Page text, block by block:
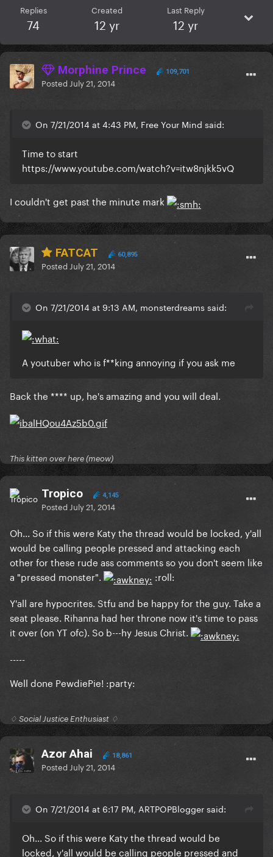
Replies
74
Created
12 yr
Last Reply
12 yr
Morphine Prince 109,701
Posted July 21, 2014
On 7/21/2014 at 4:43 PM, Free Your Mind said:
Time to start
https://www.youtube.com/watch?v=itw8njkk5vQ
I couldn't get past the minute mark
FATCAT 60,895
Posted July 21, 2014
On 7/21/2014 at 9:13 AM, monsterdreams said:
A youtuber who is f**king annoying if you ask me
Back the **** up, he's amazing and you will deal.
This kitten over here (meow)
Tropico 4,145
Posted July 21, 2014
Oh... So if this were Katy the thread would be locked, y'all
would be calling people pressed and attacking each
other for these rude ass comments so you don't seem like
a "pressed monster".
:roll:
Y'all are hypocrites. Stfu and be happy for the guy. Take a
seat please. Rihanna had her throne now it's time to pass
it over (on YT ofc). So b---hy Jesus Christ.
-----
Well done PewdiePie! :party:
♢ Social Justice Enthusiast ♢
Azor Ahai 18,861
Posted July 21, 2014
On 7/21/2014 at 6:17 PM, ARTPOPBlogger said:
Oh... So if this were Katy the thread would be
locked, y'all would be calling people pressed and